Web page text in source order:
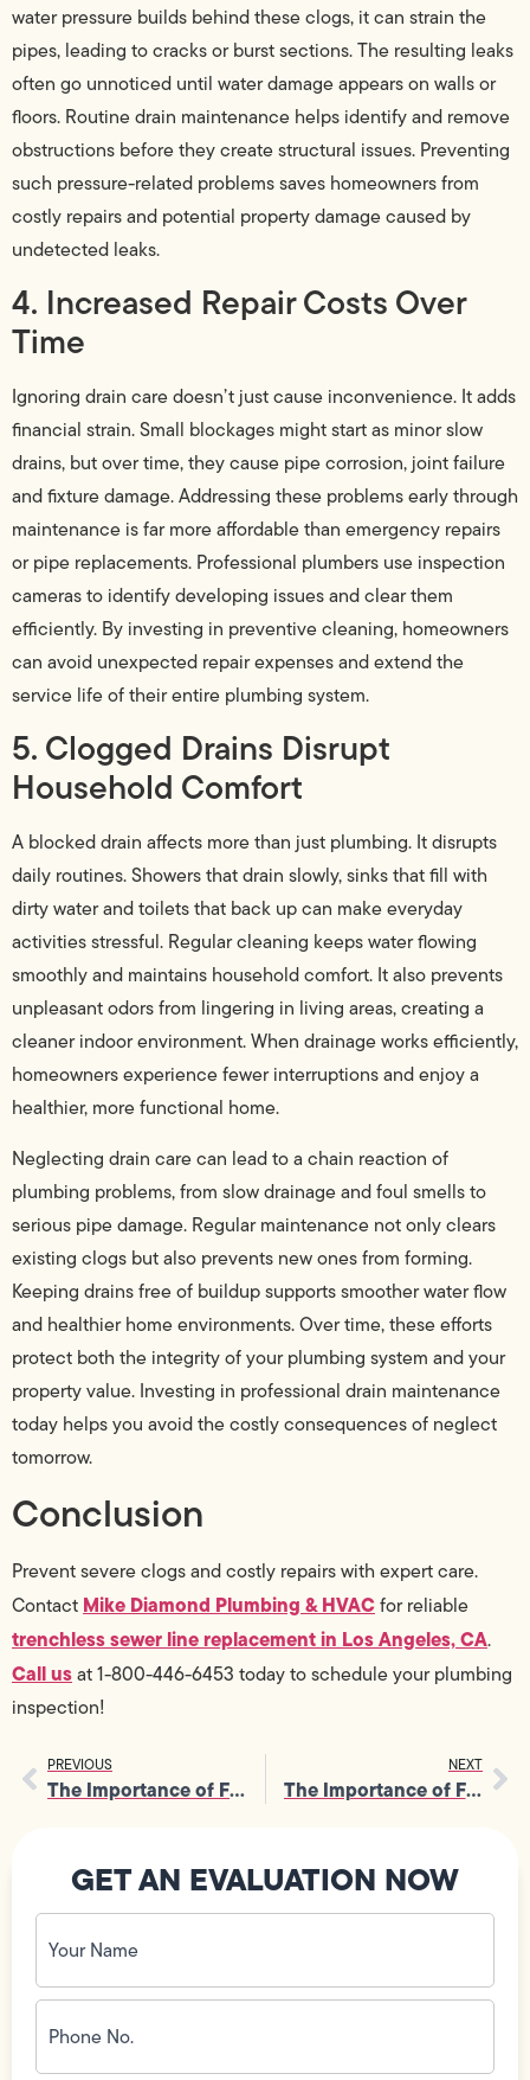
water pressure builds behind these clogs, it can strain the
pipes, leading to cracks or burst sections. The resulting leaks
often go unnoticed until water damage appears on walls or
floors. Routine drain maintenance helps identify and remove
obstructions before they create structural issues. Preventing
such pressure-related problems saves homeowners from
costly repairs and potential property damage caused by
undetected leaks.
4. Increased Repair Costs Over
Time
Ignoring drain care doesn’t just cause inconvenience. It adds
financial strain. Small blockages might start as minor slow
drains, but over time, they cause pipe corrosion, joint failure
and fixture damage. Addressing these problems early through
maintenance is far more affordable than emergency repairs
or pipe replacements. Professional plumbers use inspection
cameras to identify developing issues and clear them
efficiently. By investing in preventive cleaning, homeowners
can avoid unexpected repair expenses and extend the
service life of their entire plumbing system.
5. Clogged Drains Disrupt
Household Comfort
A blocked drain affects more than just plumbing. It disrupts
daily routines. Showers that drain slowly, sinks that fill with
dirty water and toilets that back up can make everyday
activities stressful. Regular cleaning keeps water flowing
smoothly and maintains household comfort. It also prevents
unpleasant odors from lingering in living areas, creating a
cleaner indoor environment. When drainage works efficiently,
homeowners experience fewer interruptions and enjoy a
healthier, more functional home.
Neglecting drain care can lead to a chain reaction of
plumbing problems, from slow drainage and foul smells to
serious pipe damage. Regular maintenance not only clears
existing clogs but also prevents new ones from forming.
Keeping drains free of buildup supports smoother water flow
and healthier home environments. Over time, these efforts
protect both the integrity of your plumbing system and your
property value. Investing in professional drain maintenance
today helps you avoid the costly consequences of neglect
tomorrow.
Conclusion
Prevent severe clogs and costly repairs with expert care.
Contact Mike Diamond Plumbing & HVACfor reliable
trenchless sewer line replacement in Los Angeles, CA.
Call usat 1-800-446-6453 today to schedule your plumbing
inspection!
PREVIOUS
The Importance of Furnace Maintenance for Safe Indoor Air Circulation
NEXT
The Importance of Furnace Services for Reliable Winter Performance
GET AN EVALUATION NOW
Your
Name
(Required)
Phone
No.
(Required)